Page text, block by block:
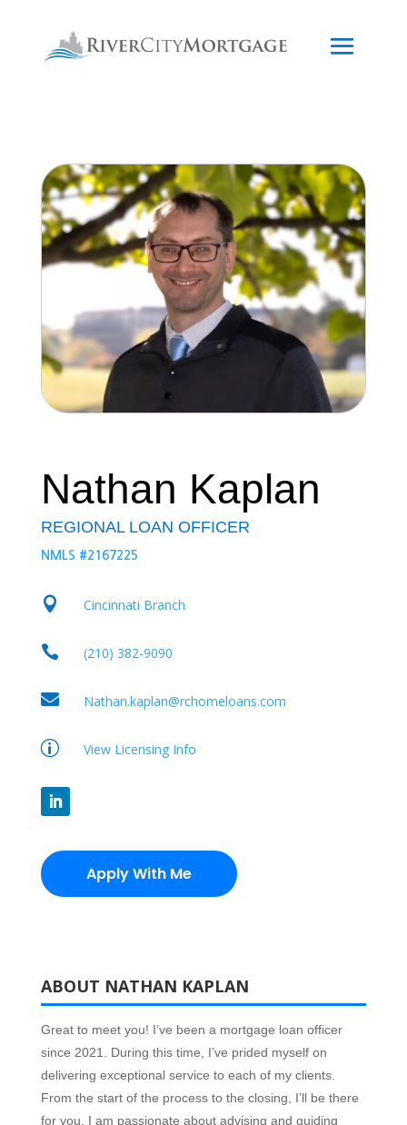
Nathan Kaplan
REGIONAL LOAN OFFICER
NMLS #2167225
 Cincinnati Branch
 (210) 382-9090
 Nathan.kaplan@rchomeloans.com
p View Licensing Info
Apply With Me
ABOUT NATHAN KAPLAN
Great to meet you! I’ve been a mortgage loan officer
since 2021.
During this time, I’ve prided myself on
delivering exceptional service to each of my clients.
From the start of the process to the closing, I’ll be there
for you. I am passionate about advising and guiding